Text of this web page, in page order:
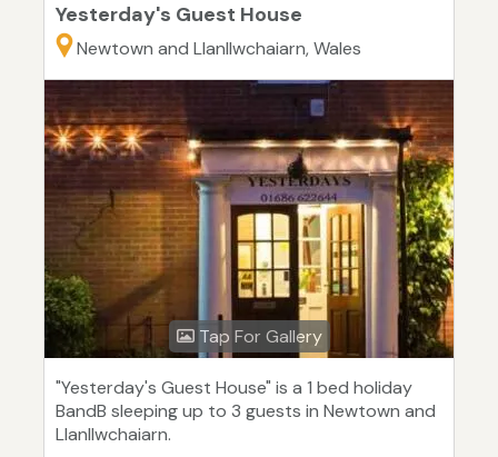
Yesterday's Guest House
Newtown and Llanllwchaiarn, Wales
Tap For Gallery
"Yesterday's Guest House" is a 1 bed holiday
BandB sleeping up to 3 guests in Newtown and
Llanllwchaiarn.